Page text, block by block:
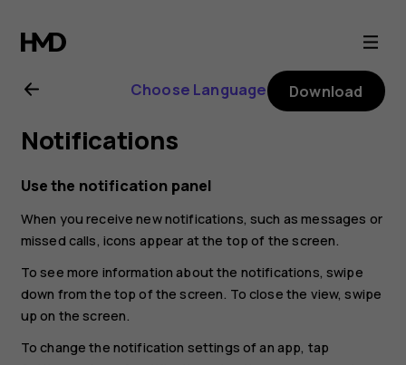
Nokia
G10
user
guide
Choose Language Download
Notifications
Use the notification panel
When you receive new notifications, such as messages or
missed calls, icons appear at the top of the screen.
To see more information about the notifications, swipe
down from the top of the screen. To close the view, swipe
up on the screen.
To change the notification settings of an app, tap